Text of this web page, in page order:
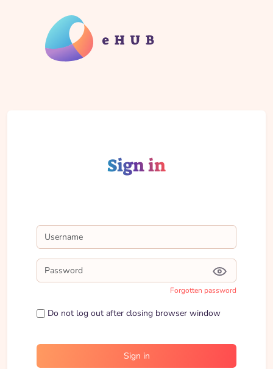
Sign in
Forgotten password
Do not log out after closing browser window
Sign in